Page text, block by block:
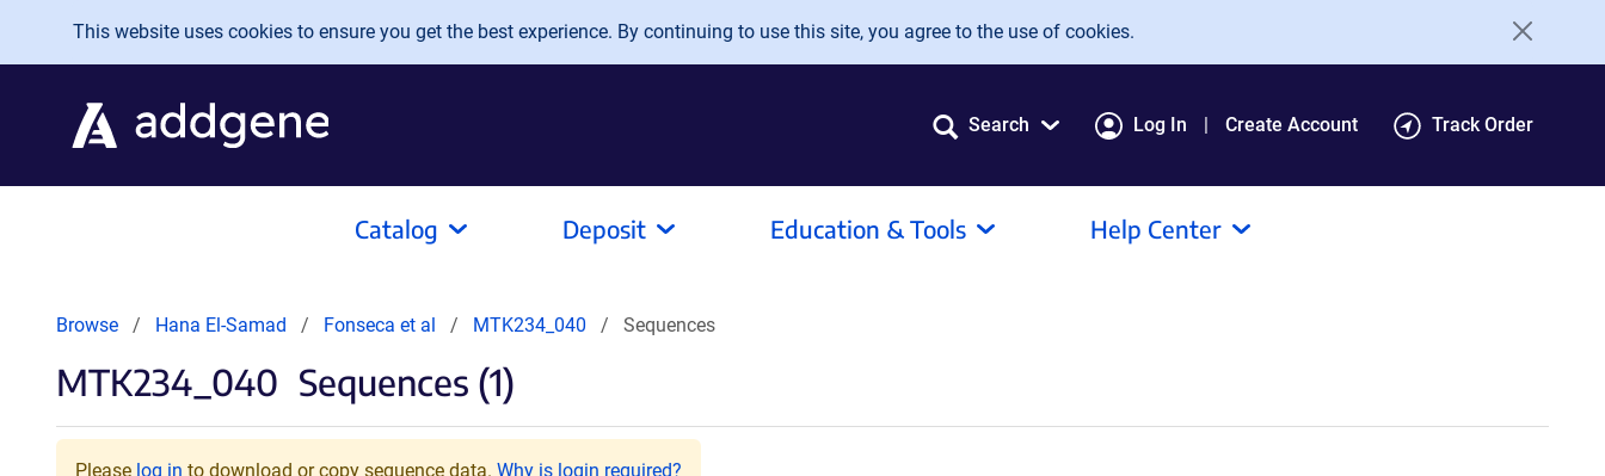
Skip to main content
This website uses cookies to ensure you get the best experience. By continuing to use this site, you agree to the use of cookies.
Search Log In Create Account Track Order
Catalog Deposit Education & Tools Help Center
Browse Hana El-Samad Fonseca et al MTK234_040 Sequences
MTK234_040 Sequences (1)
Please log in to download or copy sequence data. Why is login required?